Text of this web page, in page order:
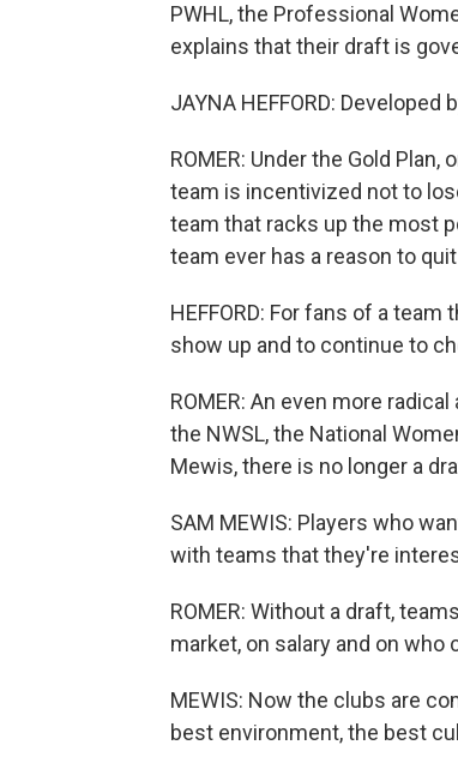
PWHL, the Professional
explains that their draft is
JAYNA HEFFORD:
ROMER: Under the Gold
team is incentivized not to
team that racks up the most
team ever has a reason to
HEFFORD: For fans of a
show up and to continue to
ROMER: An even more
the NWSL, the National
Mewis, there is no longer a
SAM MEWIS: Players who
with teams that they're
ROMER: Without a draft,
market, on salary and on who
MEWIS: Now the clubs are
best environment, the best